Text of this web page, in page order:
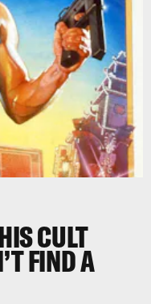
CULT
FIND A